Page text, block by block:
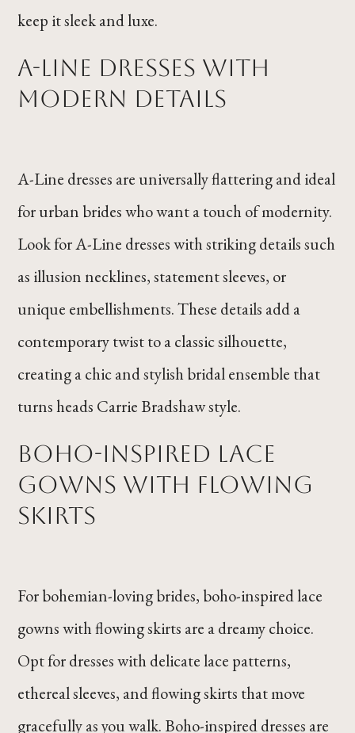
keep it sleek and luxe.
A-Line Dresses with
Modern Details
A-Line dresses are universally flattering and ideal
for urban brides who want a touch of modernity.
Look for A-Line dresses with striking details such
as illusion necklines, statement sleeves, or
unique embellishments. These details add a
contemporary twist to a classic silhouette,
creating a chic and stylish bridal ensemble that
turns heads Carrie Bradshaw style.
Boho-Inspired Lace
Gowns with Flowing
Skirts
For bohemian-loving brides, boho-inspired lace
gowns with flowing skirts are a dreamy choice.
Opt for dresses with delicate lace patterns,
ethereal sleeves, and flowing skirts that move
gracefully as you walk. Boho-inspired dresses are